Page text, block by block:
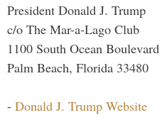
President Donald J. Trump
c/o The Mar-a-Lago Club
1100 South Ocean Boulevard
Palm Beach, Florida 33480
- Donald J. Trump Website